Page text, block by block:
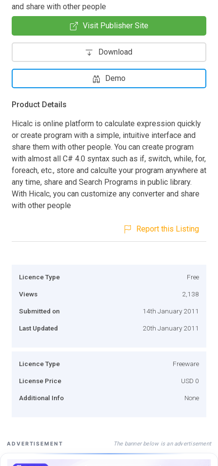
and share with other people
Visit Publisher Site
Download
Demo
Product Details
Hicalc is online platform to calculate expression quickly
or create program with a simple, intuitive interface and
share them with other people. You can create program
with almost all C# 4.0 syntax such as if, switch, while, for,
foreach, etc., store and calculte your program anywhere at
any time, share and Search Programs in public library.
With Hicalc, you can customize any converter and share
with other people
Report this Listing
Licence Type Free
Views 2,138
Submitted on 14th January 2011
Last Updated 20th January 2011
Licence Type Freeware
License Price USD 0
Additional Info None
ADVERTISEMENT The banner below is an advertisement